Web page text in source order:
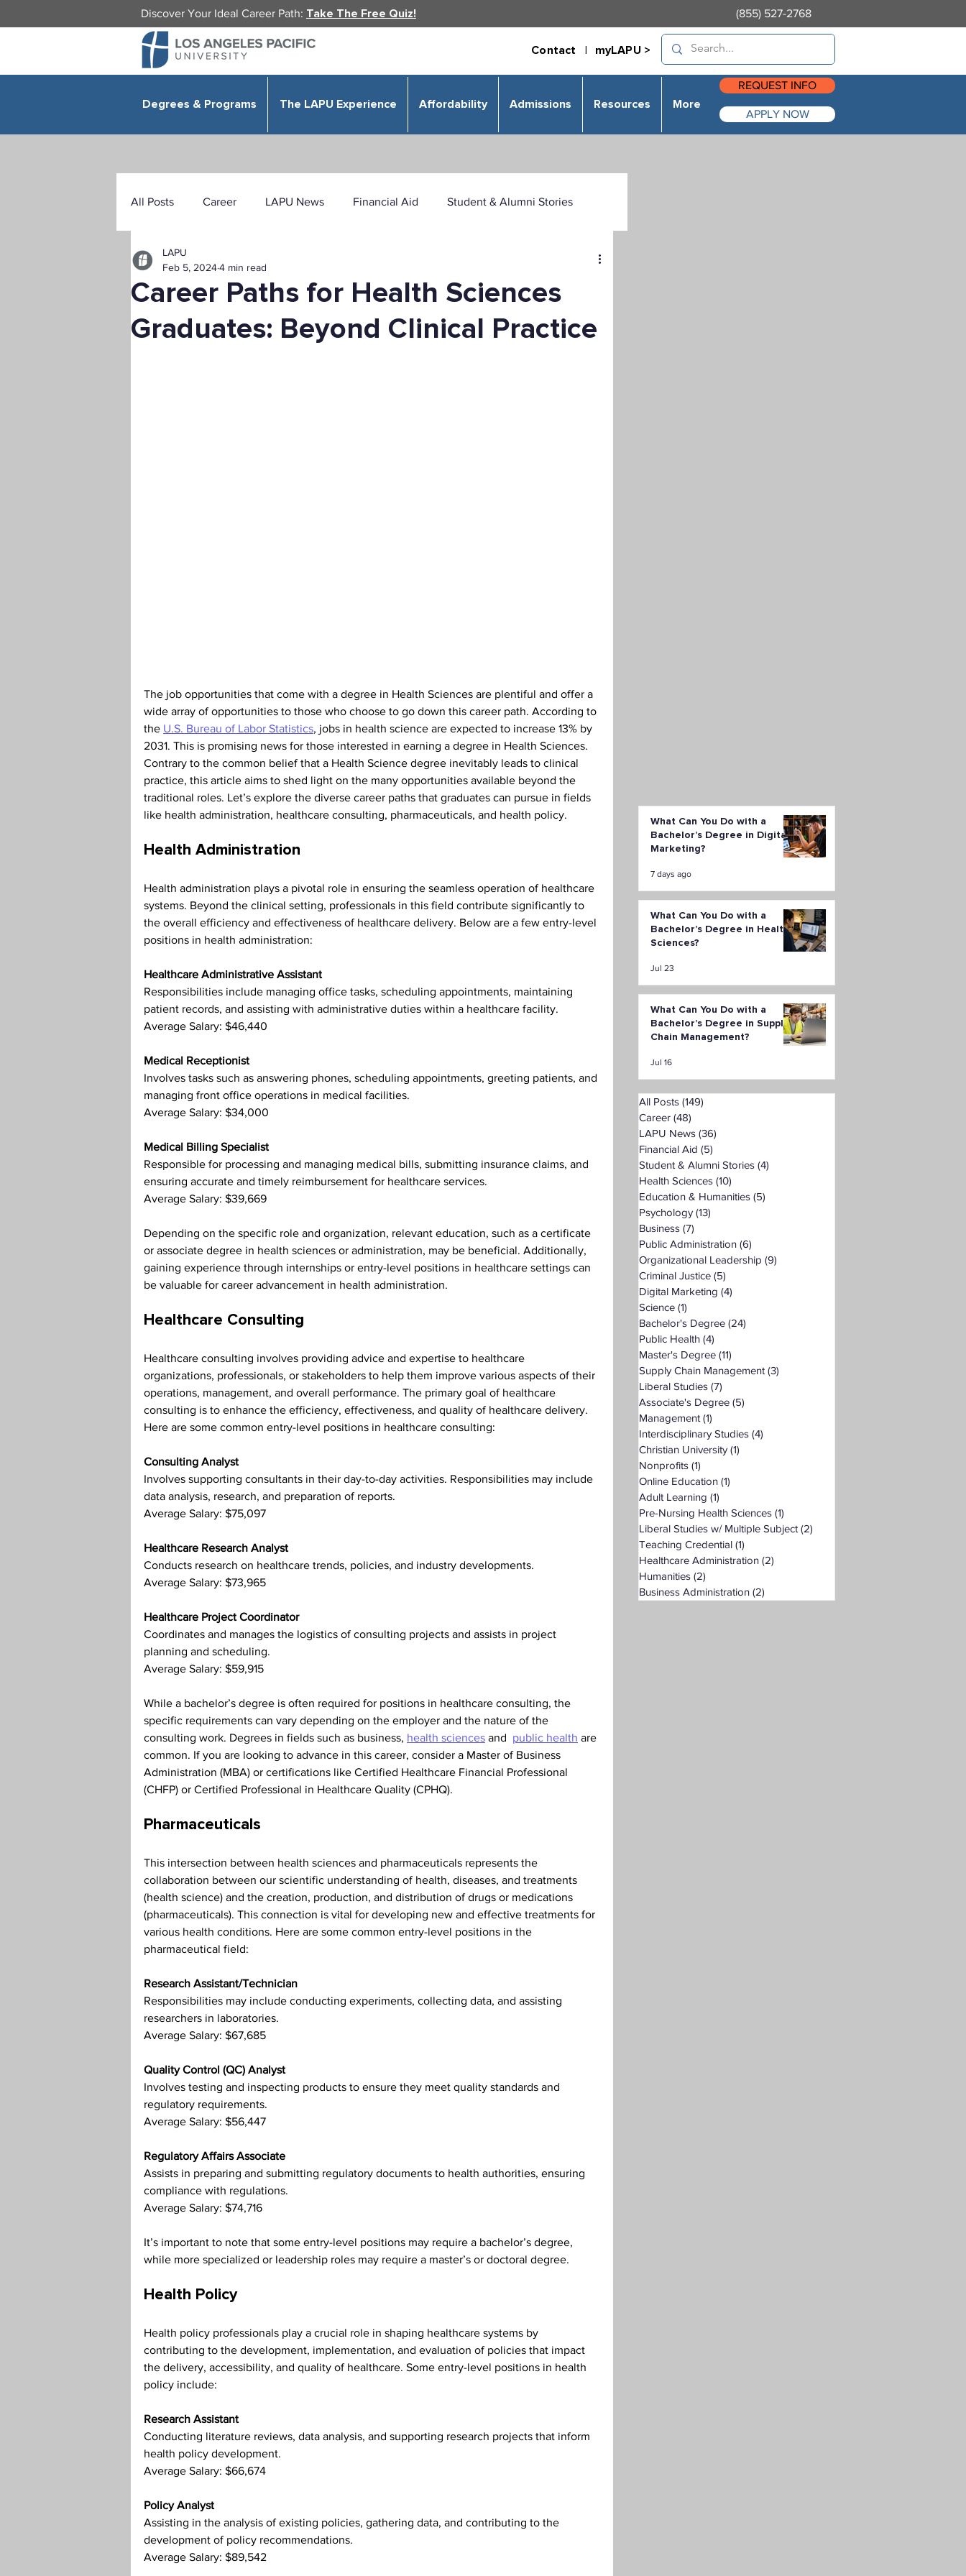
Discover Your Ideal Career Path: Take The Free Quiz! (855) 527-2768
Contact | myLAPU >
Degrees & Programs The LAPU Experience Affordability Admissions Resources More
REQUEST INFO
APPLY NOW
All Posts Career LAPU News Financial Aid Student & Alumni Stories
Health Sciences
Public Administration Organizational Leadership Criminal Justice
Career Paths for Health Sciences
Graduates: Beyond Clinical Practice
LAPU
Feb 5, 20244 min read
The job opportunities that come with a degree in Health Sciences are plentiful and offer a
wide array of opportunities to those who choose to go down this career path. According to
the U.S. Bureau of Labor Statistics, jobs in health science are expected to increase 13% by
2031. This is promising news for those interested in earning a degree in Health Sciences.
Contrary to the common belief that a Health Science degree inevitably leads to clinical
practice, this article aims to shed light on the many opportunities available beyond the
traditional roles. Let’s explore the diverse career paths that graduates can pursue in fields
like health administration, healthcare consulting, pharmaceuticals, and health policy.
Health Administration
Health administration plays a pivotal role in ensuring the seamless operation of healthcare
systems. Beyond the clinical setting, professionals in this field contribute significantly to
the overall efficiency and effectiveness of healthcare delivery. Below are a few entry-level
positions in health administration:
Healthcare Administrative Assistant
Responsibilities include managing office tasks, scheduling appointments, maintaining
patient records, and assisting with administrative duties within a healthcare facility.
Average Salary: $46,440
Medical Receptionist
Involves tasks such as answering phones, scheduling appointments, greeting patients, and
managing front office operations in medical facilities.
Average Salary: $34,000
Medical Billing Specialist
Responsible for processing and managing medical bills, submitting insurance claims, and
ensuring accurate and timely reimbursement for healthcare services.
Average Salary: $39,669
Depending on the specific role and organization, relevant education, such as a certificate
or associate degree in health sciences or administration, may be beneficial. Additionally,
gaining experience through internships or entry-level positions in healthcare settings can
be valuable for career advancement in health administration.
Healthcare Consulting
Healthcare consulting involves providing advice and expertise to healthcare
organizations, professionals, or stakeholders to help them improve various aspects of their
operations, management, and overall performance. The primary goal of healthcare
consulting is to enhance the efficiency, effectiveness, and quality of healthcare delivery.
Here are some common entry-level positions in healthcare consulting:
Consulting Analyst
Involves supporting consultants in their day-to-day activities. Responsibilities may include
data analysis, research, and preparation of reports.
Average Salary: $75,097
Healthcare Research Analyst
Conducts research on healthcare trends, policies, and industry developments.
Average Salary: $73,965
Healthcare Project Coordinator
Coordinates and manages the logistics of consulting projects and assists in project
planning and scheduling.
Average Salary: $59,915
While a bachelor’s degree is often required for positions in healthcare consulting, the
specific requirements can vary depending on the employer and the nature of the
consulting work. Degrees in fields such as business, health sciences and public health are
common. If you are looking to advance in this career, consider a Master of Business
Administration (MBA) or certifications like Certified Healthcare Financial Professional
(CHFP) or Certified Professional in Healthcare Quality (CPHQ).
Pharmaceuticals
This intersection between health sciences and pharmaceuticals represents the
collaboration between our scientific understanding of health, diseases, and treatments
(health science) and the creation, production, and distribution of drugs or medications
(pharmaceuticals). This connection is vital for developing new and effective treatments for
various health conditions. Here are some common entry-level positions in the
pharmaceutical field:
Research Assistant/Technician
Responsibilities may include conducting experiments, collecting data, and assisting
researchers in laboratories.
Average Salary: $67,685
Quality Control (QC) Analyst
Involves testing and inspecting products to ensure they meet quality standards and
regulatory requirements.
Average Salary: $56,447
Regulatory Affairs Associate
Assists in preparing and submitting regulatory documents to health authorities, ensuring
compliance with regulations.
Average Salary: $74,716
It’s important to note that some entry-level positions may require a bachelor’s degree,
while more specialized or leadership roles may require a master’s or doctoral degree.
Health Policy
Health policy professionals play a crucial role in shaping healthcare systems by
contributing to the development, implementation, and evaluation of policies that impact
the delivery, accessibility, and quality of healthcare. Some entry-level positions in health
policy include:
Research Assistant
Conducting literature reviews, data analysis, and supporting research projects that inform
health policy development.
Average Salary: $66,674
Policy Analyst
Assisting in the analysis of existing policies, gathering data, and contributing to the
development of policy recommendations.
Average Salary: $89,542
What Can You Do with a
Bachelor’s Degree in Digital
Marketing?
7 days ago
What Can You Do with a
Bachelor’s Degree in Health
Sciences?
Jul 23
What Can You Do with a
Bachelor’s Degree in Supply
Chain Management?
Jul 16
All Posts (149)
Career (48)
LAPU News (36)
Financial Aid (5)
Student & Alumni Stories (4)
Health Sciences (10)
Education & Humanities (5)
Psychology (13)
Business (7)
Public Administration (6)
Organizational Leadership (9)
Criminal Justice (5)
Digital Marketing (4)
Science (1)
Bachelor's Degree (24)
Public Health (4)
Master's Degree (11)
Supply Chain Management (3)
Liberal Studies (7)
Associate's Degree (5)
Management (1)
Interdisciplinary Studies (4)
Christian University (1)
Nonprofits (1)
Online Education (1)
Adult Learning (1)
Pre-Nursing Health Sciences (1)
Liberal Studies w/ Multiple Subject (2)
Teaching Credential (1)
Healthcare Administration (2)
Humanities (2)
Business Administration (2)